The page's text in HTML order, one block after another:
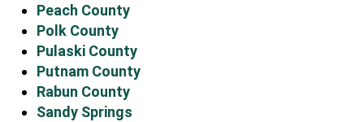
Peach County
Polk County
Pulaski County
Putnam County
Rabun County
Sandy Springs